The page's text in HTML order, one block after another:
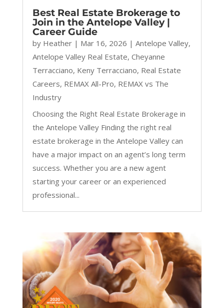
Best Real Estate Brokerage to
Join in the Antelope Valley |
Career Guide
by Heather| Mar 16, 2026 | Antelope Valley,
Antelope Valley Real Estate, Cheyanne
Terracciano, Keny Terracciano, Real Estate
Careers, REMAX All-Pro, REMAX vs The
Industry
Choosing the Right Real Estate Brokerage in
the Antelope Valley Finding the right real
estate brokerage in the Antelope Valley can
have a major impact on an agent’s long term
success. Whether you are a new agent
starting your career or an experienced
professional...